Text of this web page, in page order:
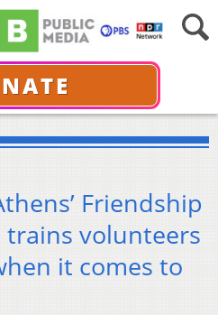
Friendship
volunteers
it comes to